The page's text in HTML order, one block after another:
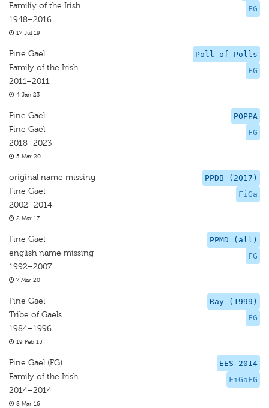
FG
Familiy of the Irish
1948–2016
17 Jul 19
Poll of Polls
FG
Fine Gael
Family of the Irish
2011–2011
4 Jan 23
POPPA
FG
Fine Gael
Fine Gael
2018–2023
5 Mar 20
PPDB (2017)
FiGa
original name missing
Fine Gael
2002–2014
2 Mar 17
PPMD (all)
FG
Fine Gael
english name missing
1992–2007
7 Mar 20
Ray (1999)
FG
Fine Gael
Tribe of Gaels
1984–1996
19 Feb 15
EES 2014
FiGaFG
Fine Gael (FG)
Family of the Irish
2014–2014
8 Mar 16